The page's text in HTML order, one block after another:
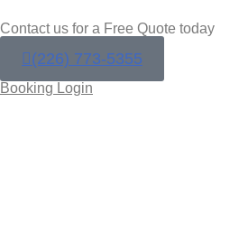
Contact us for a Free Quote today
(226) 773-5355
Booking Login